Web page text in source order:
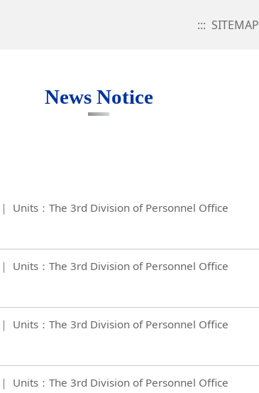
::: SITEMAP
News Notice
Units：The 3rd Division of Personnel Office
Units：The 3rd Division of Personnel Office
Units：The 3rd Division of Personnel Office
Units：The 3rd Division of Personnel Office